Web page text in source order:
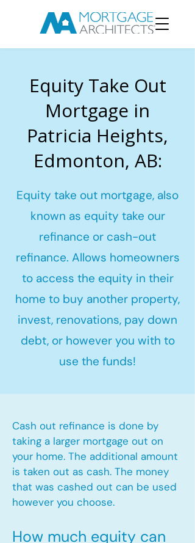
Equity Take Out
Mortgage in
Patricia Heights,
Edmonton, AB:
Equity take out mortgage, also
known as equity take our
refinance or cash-out
refinance. Allows homeowners
to access the equity in their
home to buy another property,
invest, renovations, pay down
debt, or however you with to
use the funds!
Cash out refinance is done by
taking a larger mortgage out on
your home. The additional amount
is taken out as cash. The money
that was cashed out can be used
however you choose.​
How much equity can